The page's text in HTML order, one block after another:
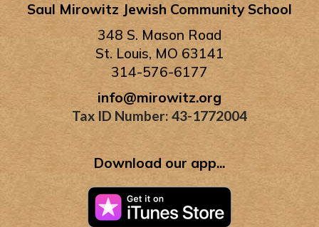
Saul Mirowitz Jewish Community School
348 S. Mason Road
St. Louis, MO 63141
314-576-6177
info@mirowitz.org
Tax ID Number: 43-1772004
Download our app...